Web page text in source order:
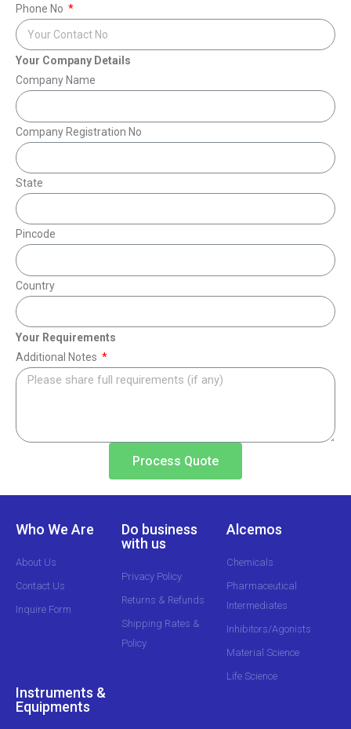
Phone No
Your Company Details
Company Name
Company Registration No
State
Pincode
Country
Your Requirements
Additional Notes
Process Quote
Who We Are
About Us
Contact Us
Inquire Form
Do business
with us
Privacy Policy
Returns & Refunds
Shipping Rates &
Policy
Alcemos
Chemicals
Pharmaceutical
Intermediates
Inhibitors/Agonists
Material Science
Life Science
Instruments &
Equipments